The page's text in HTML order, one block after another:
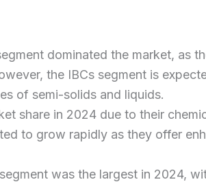
dominated the market, as
the IBCs segment is
of semi-solids and liquids.
share in 2024 due to their
to grow rapidly as they offer
was the largest in 2024,